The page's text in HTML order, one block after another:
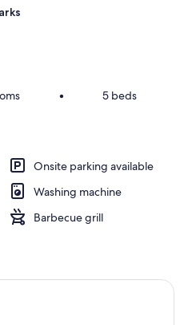
• 5 beds
Onsite parking available
Washing machine
Barbecue grill